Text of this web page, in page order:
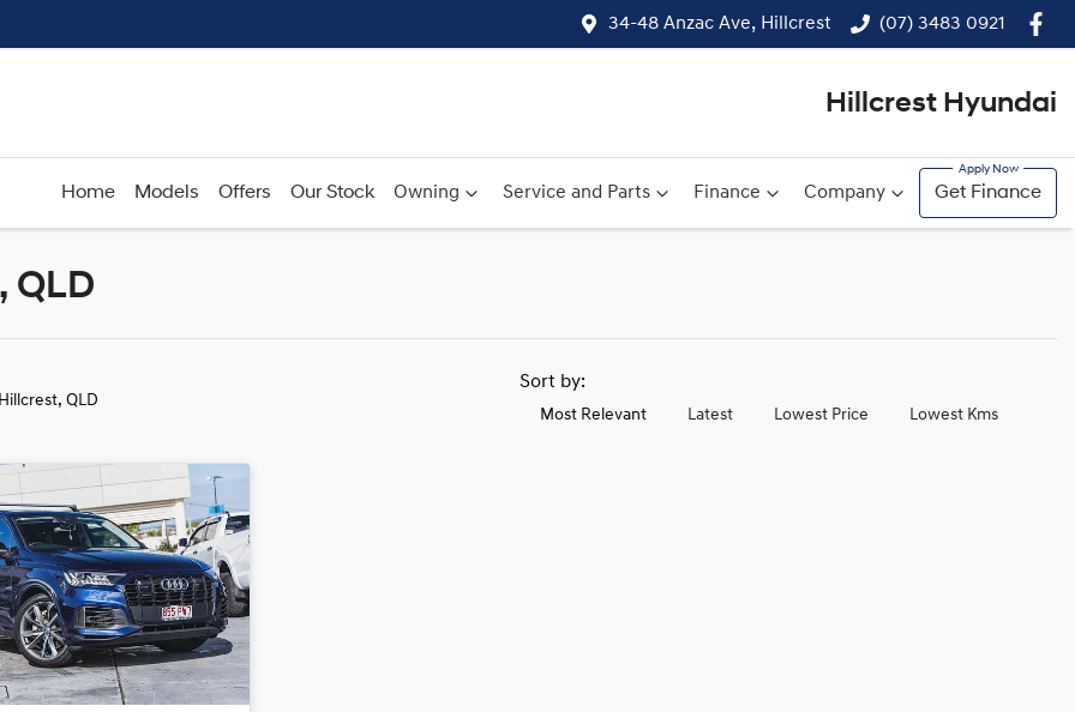
34-48 Anzac Ave, Hillcrest (07) 3483 0921
Hillcrest Hyundai
Home Models Offers Our Stock Owning Service and Parts Finance Company Get Finance
QLD
QLD
Sort by:
Most Relevant Latest Lowest Price Lowest Kms